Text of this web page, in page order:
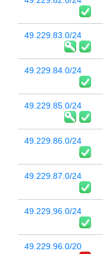
49.229.83.0/24
49.229.84.0/24
49.229.85.0/24
49.229.86.0/24
49.229.87.0/24
49.229.96.0/24
49.229.96.0/20